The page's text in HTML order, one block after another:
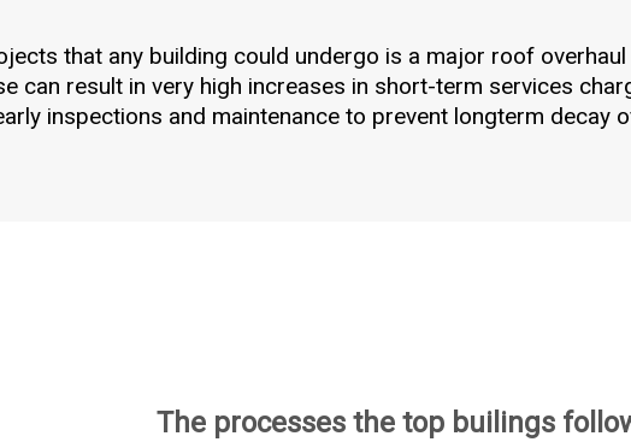
that any building could undergo is a major roof
can result in very high increases in short-term services
inspections and maintenance to prevent longterm decay
The processes the top builings